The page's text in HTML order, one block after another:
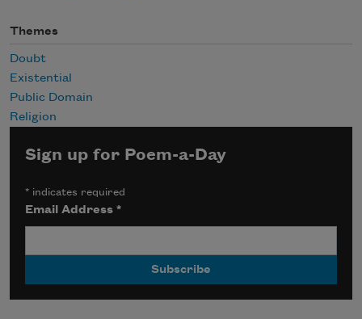
Themes
Doubt
Existential
Public Domain
Religion
Sign up for Poem-a-Day
* indicates required
Email Address*